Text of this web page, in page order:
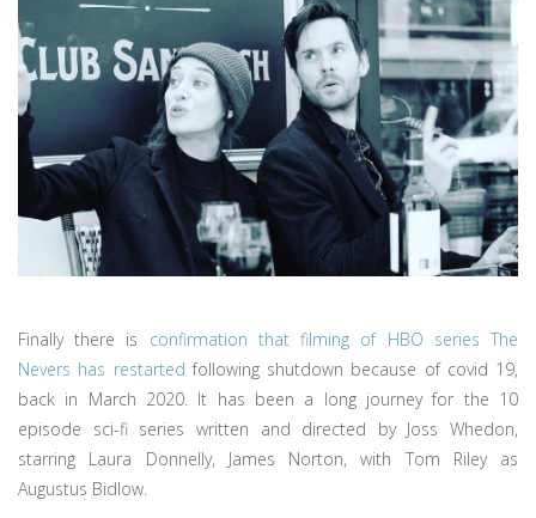
Finally there is confirmation that filming of HBO series The
Nevers has restarted following shutdown because of covid 19,
back in March 2020. It has been a long journey for the 10
episode sci-fi series written and directed by Joss Whedon,
starring Laura Donnelly, James Norton, with Tom Riley as
Augustus Bidlow.